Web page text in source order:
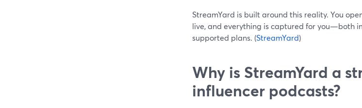
StreamYard is built around this reality. You
live, and everything is captured for you—both
supported plans. (StreamYard)
Why is StreamYard a
influencer podcasts?